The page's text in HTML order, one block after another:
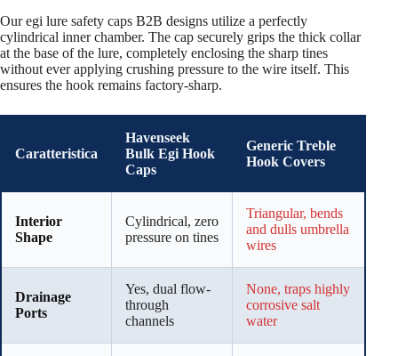
Our egi lure safety caps B2B designs utilize a perfectly
cylindrical inner chamber. The cap securely grips the thick collar
at the base of the lure, completely enclosing the sharp tines
without ever applying crushing pressure to the wire itself. This
ensures the hook remains factory-sharp.
Caratteristica
Havenseek
Bulk Egi Hook
Caps
Generic Treble
Hook Covers
Interior
Shape
Cylindrical, zero
pressure on tines
Triangular, bends
and dulls umbrella
wires
Drainage
Ports
Yes, dual flow-
through
channels
None, traps highly
corrosive salt
water